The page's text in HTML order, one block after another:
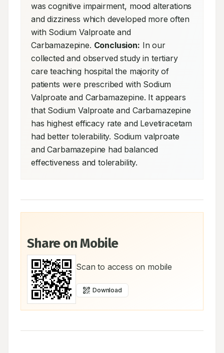
was cognitive impairment, mood alterations
and dizziness which developed more often
with Sodium Valproate and
Carbamazepine. Conclusion: In our
collected and observed study in tertiary
care teaching hospital the majority of
patients were prescribed with Sodium
Valproate and Carbamazepine. It appears
that Sodium Valproate and Carbamazepine
has highest efficacy rate and Levetiracetam
had better tolerability. Sodium valproate
and Carbamazepine had balanced
effectiveness and tolerability.
Share on Mobile
Scan to access on mobile
Download